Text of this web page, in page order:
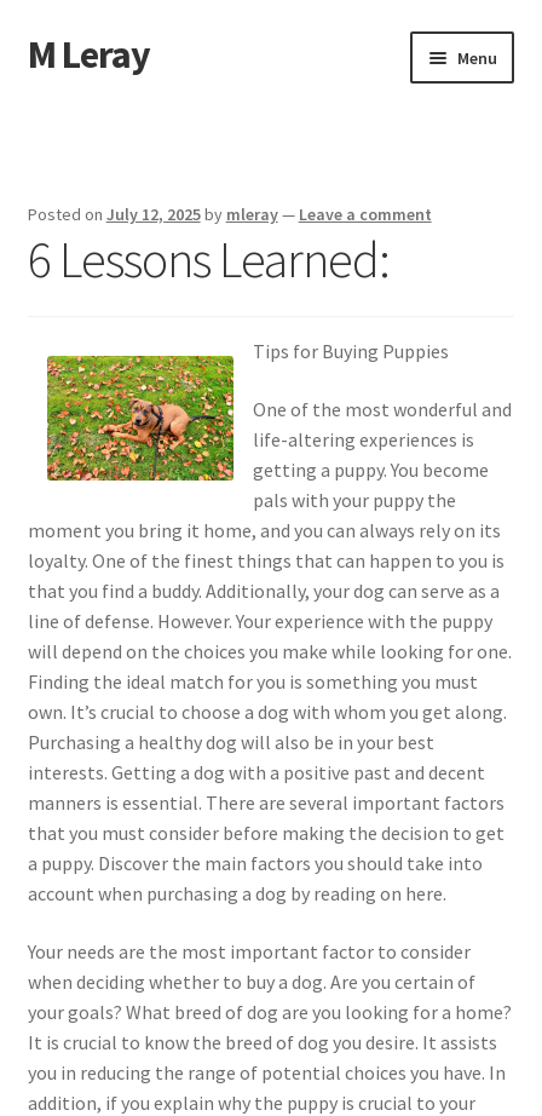
Skip
to
Skip
to
M Leray Menu
Dmca Notice
Terms Of Use
Posted on July 12, 2025by mleray— Leave a comment
6 Lessons Learned:
Tips for Buying Puppies
One of the most wonderful and
life-altering experiences is
getting a puppy. You become
pals with your puppy the
moment you bring it home, and you can always rely on its
loyalty. One of the finest things that can happen to you is
that you find a buddy. Additionally, your dog can serve as a
line of defense. However. Your experience with the puppy
will depend on the choices you make while looking for one.
Finding the ideal match for you is something you must
own. It’s crucial to choose a dog with whom you get along.
Purchasing a healthy dog will also be in your best
interests. Getting a dog with a positive past and decent
manners is essential. There are several important factors
that you must consider before making the decision to get
a puppy. Discover the main factors you should take into
account when purchasing a dog by reading on here.
Your needs are the most important factor to consider
when deciding whether to buy a dog. Are you certain of
your goals? What breed of dog are you looking for a home?
It is crucial to know the breed of dog you desire. It assists
you in reducing the range of potential choices you have. In
addition, if you explain why the puppy is crucial to your